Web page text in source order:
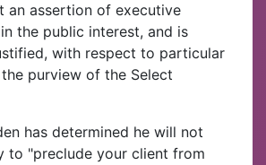
an assertion of executive
the public interest, and is
with respect to particular
purview of the Select
has determined he will not
to "preclude your client from